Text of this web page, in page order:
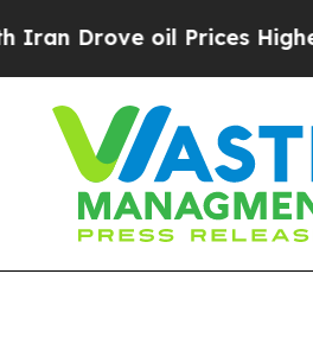
oil Prices Higher,